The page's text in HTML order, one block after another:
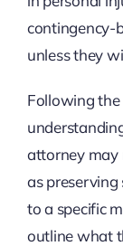
contingency-
unless they
Following
attorney may
as preserving
to a specific
outline what